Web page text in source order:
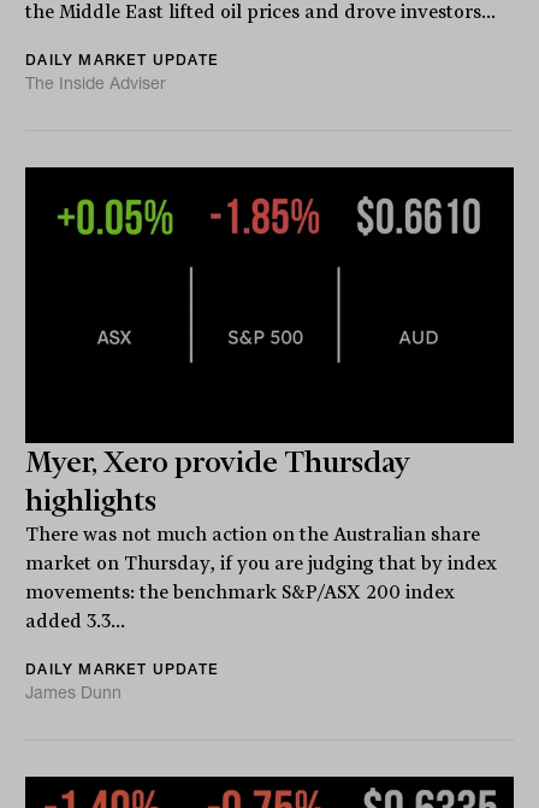
the Middle East lifted oil prices and drove investors...
DAILY MARKET UPDATE
The Inside Adviser
Myer, Xero provide Thursday
highlights
There was not much action on the Australian share
market on Thursday, if you are judging that by index
movements: the benchmark S&P/ASX 200 index
added 3.3...
DAILY MARKET UPDATE
James Dunn